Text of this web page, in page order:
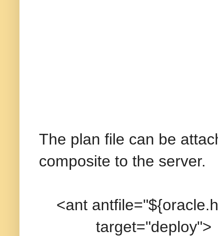
The plan file can be
composite to the server.
<ant
target="deploy">